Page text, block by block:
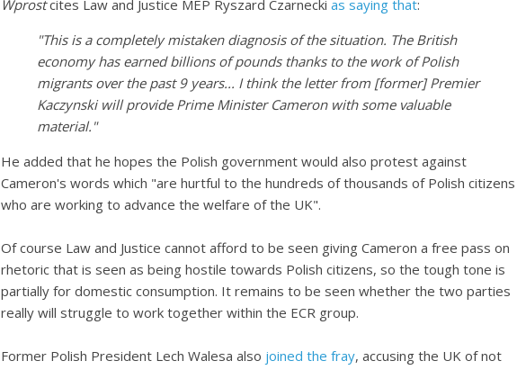
Wprostcites Law and Justice MEP Ryszard Czarnecki as saying that:
"This is a completely mistaken diagnosis of the situation. The British
economy has earned billions of pounds thanks to the work of Polish
migrants over the past 9 years... I think the letter from [former] Premier
Kaczynski will provide Prime Minister Cameron with some valuable
material."
He added that he hopes the Polish government would also protest against
Cameron's words which "are hurtful to the hundreds of thousands of Polish citizens
who are working to advance the welfare of the UK".
Of course Law and Justice cannot afford to be seen giving Cameron a free pass on
rhetoric that is seen as being hostile towards Polish citizens, so the tough tone is
partially for domestic consumption. It remains to be seen whether the two parties
really will struggle to work together within the ECR group.
Former Polish President Lech Walesa also joined the fray, accusing the UK of not